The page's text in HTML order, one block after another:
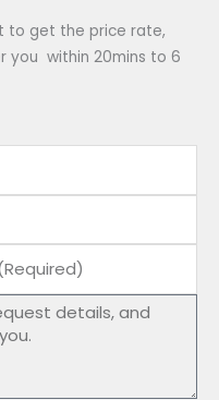
to get the price rate,
you within 20mins to 6